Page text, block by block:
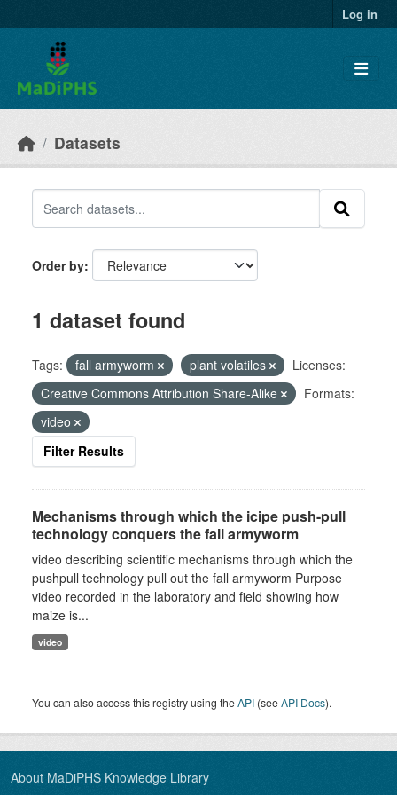
Log in
Datasets
Order by
1 dataset found
Tags: fall armyworm plant volatiles
Licenses:
Creative Commons Attribution Share-Alike
Formats:
video
Filter Results
Mechanisms through which the icipe push-pull
technology conquers the fall armyworm
video describing scientific mechanisms through which the
pushpull technology pull out the fall armyworm Purpose
video recorded in the laboratory and field showing how
maize is...
video
You can also access this registry using theAPI (seeAPI Docs).
About MaDiPHS Knowledge Library